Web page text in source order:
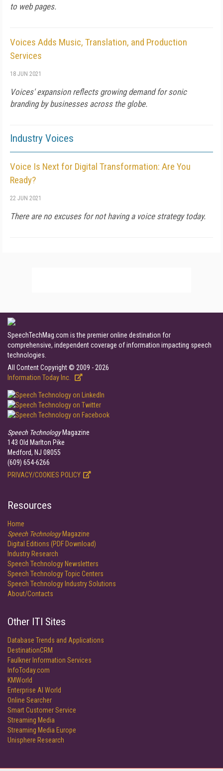
to web pages.
Voices Adds Music, Translation, and Production
Services
18 JUN 2021
Voices' expansion reflects growing demand for sonic
branding by businesses across the globe.
Industry Voices
Voice Is Next for Digital Transformation: Are You
Ready?
22 JUN 2021
There are no excuses for not having a voice strategy today.
SpeechTechMag.com is the premier online destination for
comprehensive, independent coverage of information impacting speech
technologies.
All Content Copyright © 2009 - 2026
Information Today Inc.
Speech TechnologyMagazine
143 Old Marlton Pike
Medford, NJ 08055
(609) 654-6266
PRIVACY/COOKIES POLICY
Resources
Home
Speech TechnologyMagazine
Digital Editions (PDF Download)
Industry Research
Speech Technology Newsletters
Speech Technology Topic Centers
Speech Technology Industry Solutions
About/Contacts
Other ITI Sites
Database Trends and Applications
DestinationCRM
Faulkner Information Services
InfoToday.com
KMWorld
Enterprise AI World
Online Searcher
Smart Customer Service
Streaming Media
Streaming Media Europe
Unisphere Research